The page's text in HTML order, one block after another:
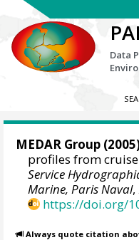
Data
MEDAR Group
profiles from
Service
Marine, Paris Naval,
https://doi.org/
Always quote citation